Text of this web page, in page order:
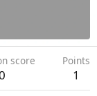
score Points
1